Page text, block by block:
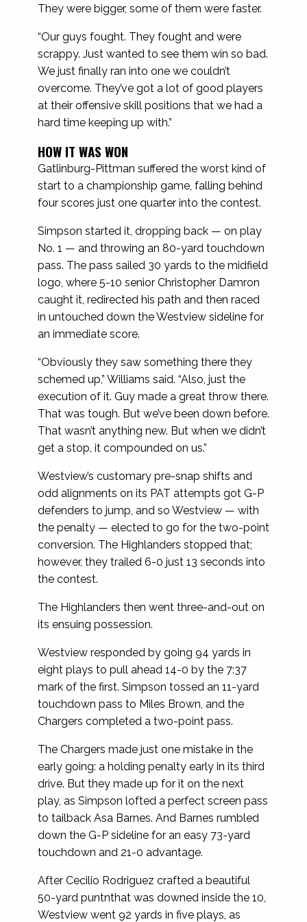
They were bigger, some of them were faster.
“Our guys fought. They fought and were
scrappy. Just wanted to see them win so bad.
We just finally ran into one we couldn’t
overcome. They’ve got a lot of good players
at their offensive skill positions that we had a
hard time keeping up with.”
HOW IT WAS WON
Gatlinburg-Pittman suffered the worst kind of
start to a championship game, falling behind
four scores just one quarter into the contest.
Simpson started it, dropping back — on play
No. 1 — and throwing an 80-yard touchdown
pass. The pass sailed 30 yards to the midfield
logo, where 5-10 senior Christopher Damron
caught it, redirected his path and then raced
in untouched down the Westview sideline for
an immediate score.
“Obviously they saw something there they
schemed up,” Williams said. “Also, just the
execution of it. Guy made a great throw there.
That was tough. But we’ve been down before.
That wasn’t anything new. But when we didn’t
get a stop, it compounded on us.”
Westview’s customary pre-snap shifts and
odd alignments on its PAT attempts got G-P
defenders to jump, and so Westview — with
the penalty — elected to go for the two-point
conversion. The Highlanders stopped that;
however, they trailed 6-0 just 13 seconds into
the contest.
The Highlanders then went three-and-out on
its ensuing possession.
Westview responded by going 94 yards in
eight plays to pull ahead 14-0 by the 7:37
mark of the first. Simpson tossed an 11-yard
touchdown pass to Miles Brown, and the
Chargers completed a two-point pass.
The Chargers made just one mistake in the
early going: a holding penalty early in its third
drive. But they made up for it on the next
play, as Simpson lofted a perfect screen pass
to tailback Asa Barnes. And Barnes rumbled
down the G-P sideline for an easy 73-yard
touchdown and 21-0 advantage.
After Cecilio Rodriguez crafted a beautiful
50-yard puntnthat was downed inside the 10,
Westview went 92 yards in five plays, as